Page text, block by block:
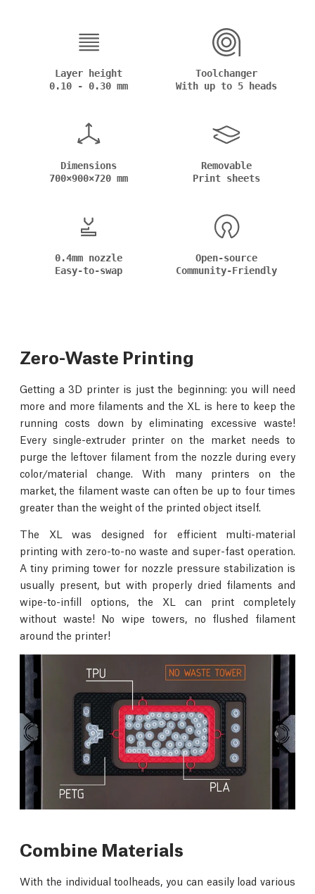
Layer height
0.10 - 0.30 mm
Toolchanger
With up to 5 heads
Dimensions
700×900×720 mm
Removable
Print sheets
0.4mm nozzle
Easy-to-swap
Open-source
Community-Friendly
Zero-Waste Printing
Getting a 3D printer is just the beginning: you will need
more and more filaments and the XL is here to keep the
running costs down by eliminating excessive waste!
Every single-extruder printer on the market needs to
purge the leftover filament from the nozzle during every
color/material change. With many printers on the
market, the filament waste can often be up to four times
greater than the weight of the printed object itself.
The XL was designed for efficient multi-material
printing with zero-to-no waste and super-fast operation.
A tiny priming tower for nozzle pressure stabilization is
usually present, but with properly dried filaments and
wipe-to-infill options, the XL can print completely
without waste! No wipe towers, no flushed filament
around the printer!
Combine Materials
With the individual toolheads, you can easily load various